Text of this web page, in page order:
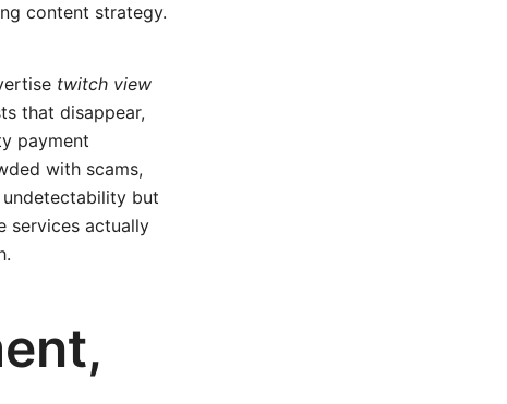
content strategy.
twitch view
that disappear,
payment
with scams,
but
services actually